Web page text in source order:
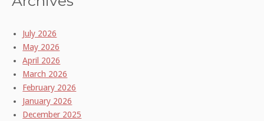
July 2026
May 2026
April 2026
March 2026
February 2026
January 2026
December 2025